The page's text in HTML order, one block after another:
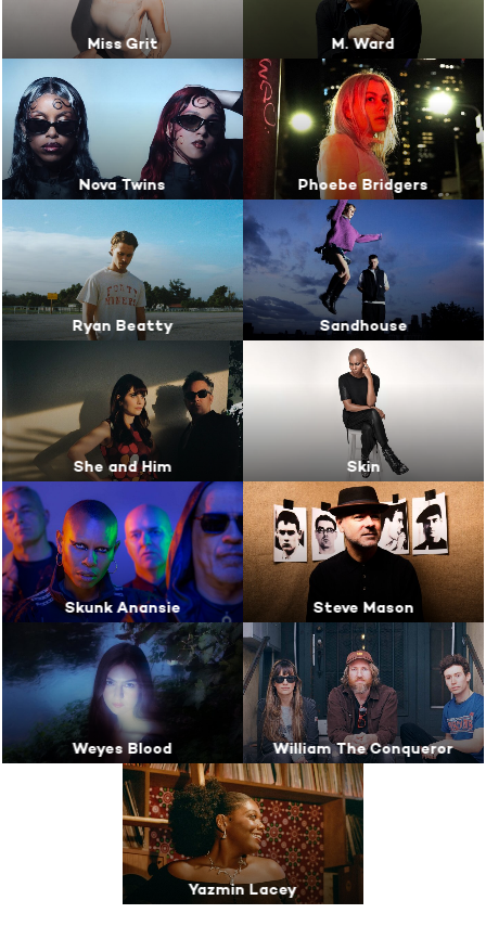
Miss Grit M. Ward
Nova Twins Phoebe Bridgers
Ryan Beatty Sandhouse
She and Him Skin
Skunk Anansie Steve Mason
Weyes Blood William The Conqueror
Yazmin Lacey
Breaker